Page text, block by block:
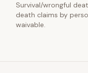
Survival/wrongful
death claims by
waivable.